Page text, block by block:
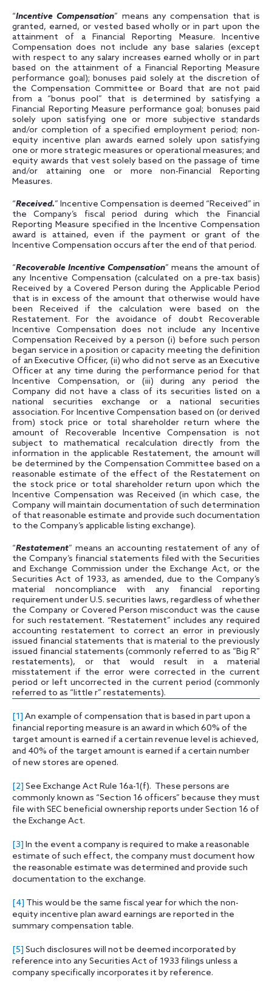
“Incentive Compensation” means any compensation that is
granted, earned, or vested based wholly or in part upon the
attainment of a Financial Reporting Measure. Incentive
Compensation does not include any base salaries (except
with respect to any salary increases earned wholly or in part
based on the attainment of a Financial Reporting Measure
performance goal); bonuses paid solely at the discretion of
the Compensation Committee or Board that are not paid
from a “bonus pool” that is determined by satisfying a
Financial Reporting Measure performance goal; bonuses paid
solely upon satisfying one or more subjective standards
and/or completion of a specified employment period; non-
equity incentive plan awards earned solely upon satisfying
one or more strategic measures or operational measures; and
equity awards that vest solely based on the passage of time
and/or attaining one or more non-Financial Reporting
Measures.
“Received.” Incentive Compensation is deemed “Received” in
the Company’s fiscal period during which the Financial
Reporting Measure specified in the Incentive Compensation
award is attained, even if the payment or grant of the
Incentive Compensation occurs after the end of that period.
“Recoverable Incentive Compensation” means the amount of
any Incentive Compensation (calculated on a pre-tax basis)
Received by a Covered Person during the Applicable Period
that is in excess of the amount that otherwise would have
been Received if the calculation were based on the
Restatement. For the avoidance of doubt Recoverable
Incentive Compensation does not include any Incentive
Compensation Received by a person (i) before such person
began service in a position or capacity meeting the definition
of an Executive Officer, (ii) who did not serve as an Executive
Officer at any time during the performance period for that
Incentive Compensation, or (iii) during any period the
Company did not have a class of its securities listed on a
national securities exchange or a national securities
association. For Incentive Compensation based on (or derived
from) stock price or total shareholder return where the
amount of Recoverable Incentive Compensation is not
subject to mathematical recalculation directly from the
information in the applicable Restatement, the amount will
be determined by the Compensation Committee based on a
reasonable estimate of the effect of the Restatement on
the stock price or total shareholder return upon which the
Incentive Compensation was Received (in which case, the
Company will maintain documentation of such determination
of that reasonable estimate and provide such documentation
to the Company’s applicable listing exchange).
“Restatement” means an accounting restatement of any of
the Company’s financial statements filed with the Securities
and Exchange Commission under the Exchange Act, or the
Securities Act of 1933, as amended, due to the Company’s
material noncompliance with any financial reporting
requirement under U.S. securities laws, regardless of whether
the Company or Covered Person misconduct was the cause
for such restatement. “Restatement” includes any required
accounting restatement to correct an error in previously
issued financial statements that is material to the previously
issued financial statements (commonly referred to as “Big R”
restatements), or that would result in a material
misstatement if the error were corrected in the current
period or left uncorrected in the current period (commonly
referred to as “little r” restatements).
[1] An example of compensation that is based in part upon a
financial reporting measure is an award in which 60% of the
target amount is earned if a certain revenue level is achieved,
and 40% of the target amount is earned if a certain number
of new stores are opened.
[2] See Exchange Act Rule 16a-1(f). These persons are
commonly known as “Section 16 officers” because they must
file with SEC beneficial ownership reports under Section 16 of
the Exchange Act.
[3] In the event a company is required to make a reasonable
estimate of such effect, the company must document how
the reasonable estimate was determined and provide such
documentation to the exchange.
[4] This would be the same fiscal year for which the non-
equity incentive plan award earnings are reported in the
summary compensation table.
[5] Such disclosures will not be deemed incorporated by
reference into any Securities Act of 1933 filings unless a
company specifically incorporates it by reference.